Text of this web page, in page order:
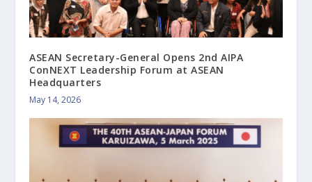
ASEAN Secretary-General Opens 2nd AIPA
ConNEXT Leadership Forum at ASEAN
Headquarters
May 14, 2026